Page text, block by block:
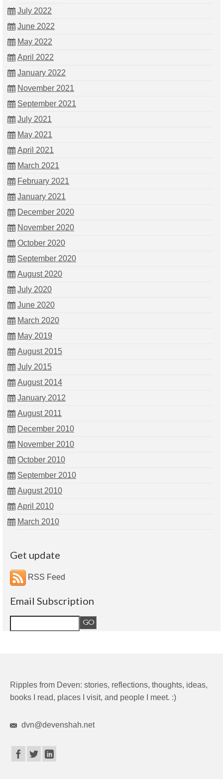
July 2022
June 2022
May 2022
April 2022
January 2022
November 2021
September 2021
July 2021
May 2021
April 2021
March 2021
February 2021
January 2021
December 2020
November 2020
October 2020
September 2020
August 2020
July 2020
June 2020
March 2020
May 2019
August 2015
July 2015
August 2014
January 2012
August 2011
December 2010
November 2010
October 2010
September 2010
August 2010
April 2010
March 2010
Get update
RSS Feed
Email Subscription
Ripples from Deven: stories, reflections, thoughts, ideas,
books I read, places I visit, and people I meet. :)
dvn@devenshah.net